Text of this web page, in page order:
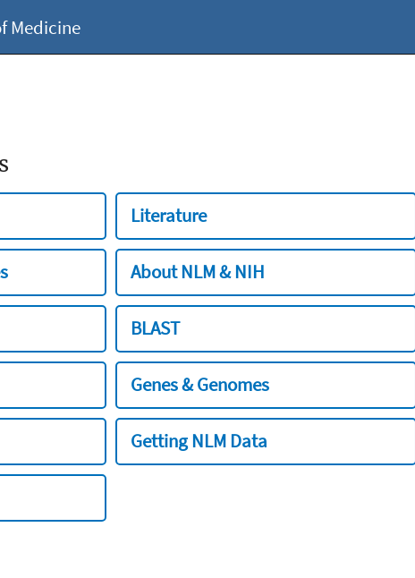
Medicine
Literature
About NLM & NIH
BLAST
Genes & Genomes
Getting NLM Data